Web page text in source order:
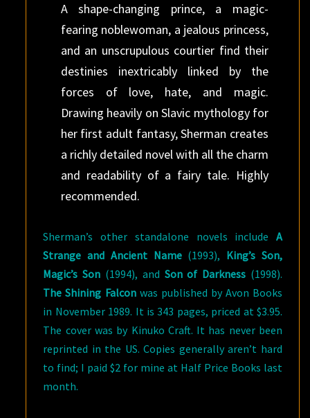
A shape-changing prince, a magic-
fearing noblewoman, a jealous princess,
and an unscrupulous courtier find their
destinies inextricably linked by the
forces of love, hate, and magic.
Drawing heavily on Slavic mythology for
her first adult fantasy, Sherman creates
a richly detailed novel with all the charm
and readability of a fairy tale. Highly
recommended.
Sherman’s other standalone novels include A
Strange and Ancient Name(1993), King’s Son,
Magic’s Son (1994), and Son of Darkness (1998).
The Shining Falconwas published by Avon Books
in November 1989. It is 343 pages, priced at $3.95.
The cover was by Kinuko Craft. It has never been
reprinted in the US. Copies generally aren’t hard
to find; I paid $2 for mine at Half Price Books last
month.